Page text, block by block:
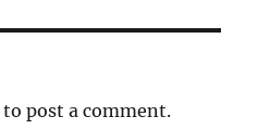
to post a comment.